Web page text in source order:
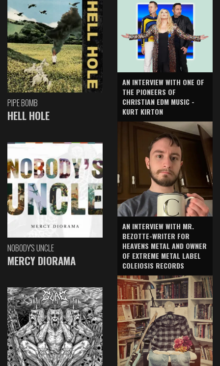
PIPE BOMB
HELL HOLE
NOBODY'S UNCLE
MERCY DIORAMA
AN INTERVIEW WITH ONE OF
THE PIONEERS OF
CHRISTIAN EDM MUSIC -
KURT KIRTON
AN INTERVIEW WITH MR.
BEZOTTE-WRITER FOR
HEAVENS METAL AND OWNER
OF EXTREME METAL LABEL
COLEIOSIS RECORDS